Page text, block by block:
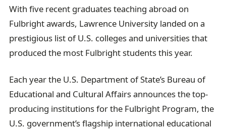
r
a
i
l
With five recent graduates teaching abroad on
Fulbright awards, Lawrence University landed on a
prestigious list of U.S. colleges and universities that
produced the most Fulbright students this year.
Each year the U.S. Department of State’s Bureau of
Educational and Cultural Affairs announces the top-
producing institutions for the Fulbright Program, the
U.S. government’s flagship international educational